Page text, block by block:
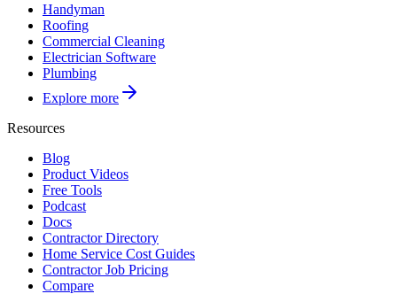
Handyman
Roofing
Commercial Cleaning
Electrician Software
Plumbing
Explore more
Resources
Blog
Product Videos
Free Tools
Podcast
Docs
Contractor Directory
Home Service Cost Guides
Contractor Job Pricing
Compare